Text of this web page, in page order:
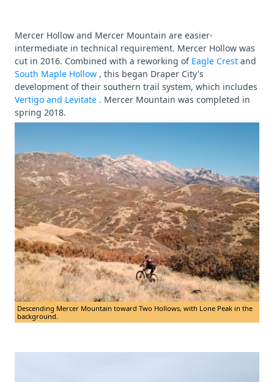
Mercer Hollow and Mercer Mountain are easier-
intermediate in technical requirement. Mercer Hollow was
cut in 2016. Combined with a reworking of Eagle Crest and
South Maple Hollow , this began Draper City's
development of their southern trail system, which includes
Vertigo and Levitate . Mercer Mountain was completed in
spring 2018.
Descending Mercer Mountain toward Two Hollows, with Lone Peak in the
background.